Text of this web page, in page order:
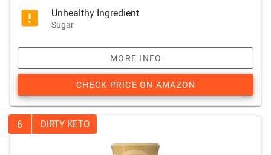
Unhealthy Ingredient
Sugar
MORE INFO
CHECK PRICE ON AMAZON
6 DIRTY KETO